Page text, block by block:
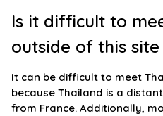
Is it difficult to
outside of this site
It can be difficult to meet
because Thailand is a
from France. Additionally,